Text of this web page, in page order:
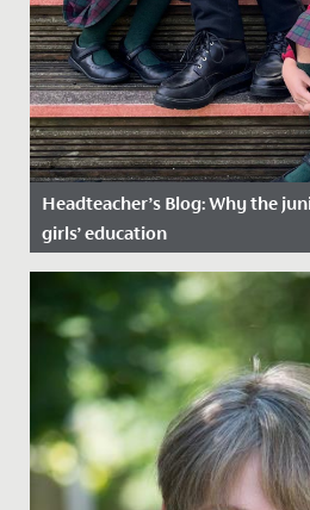
Headteacher’s Blog: Why the
girls’ education
Date Posted: 16 January, 2025
As a Junior School, we are
education and provide a step up
learning and...